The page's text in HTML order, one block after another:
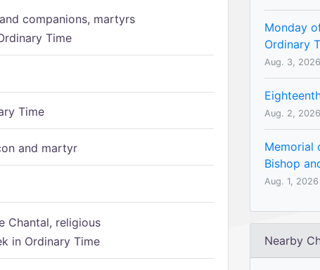
companions, martyrs
Time
Time
and martyr
Chantal, religious
in Ordinary Time
Monday
Ordinary
Aug. 3, 2026
Aug. 2, 2026
Memorial
Bishop
Aug. 1, 2026
Nearby